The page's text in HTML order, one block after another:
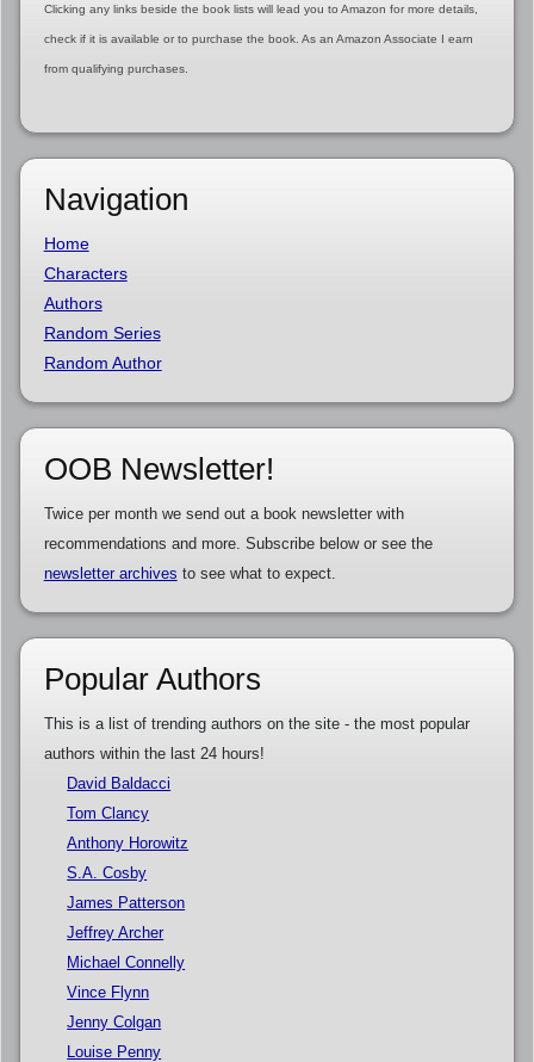
Clicking any links beside the book lists will lead you to Amazon for more details,
check if it is available or to purchase the book. As an Amazon Associate I earn
from qualifying purchases.
Navigation
Home
Characters
Authors
Random Series
Random Author
OOB Newsletter!
Twice per month we send out a book newsletter with
recommendations and more. Subscribe below or see the
newsletter archives to see what to expect.
Popular Authors
This is a list of trending authors on the site - the most popular
authors within the last 24 hours!
David Baldacci
Tom Clancy
Anthony Horowitz
S.A. Cosby
James Patterson
Jeffrey Archer
Michael Connelly
Vince Flynn
Jenny Colgan
Louise Penny